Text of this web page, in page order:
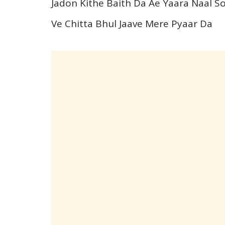
Jadon Kithe Baith Da Ae Yaara Naal
Ve Chitta Bhul Jaave Mere Pyaar Da